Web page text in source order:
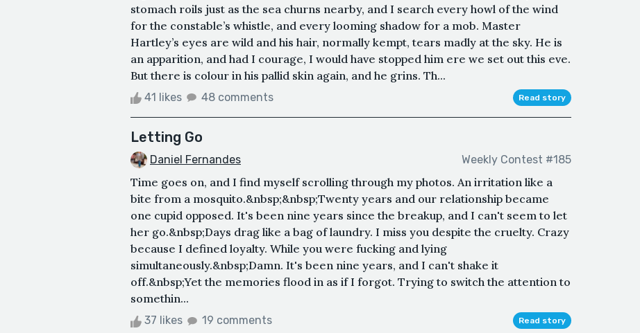
stomach roils just as the sea churns nearby, and I search every howl of the wind
for the constable’s whistle, and every looming shadow for a mob. Master
Hartley’s eyes are wild and his hair, normally kempt, tears madly at the sky. He is
an apparition, and had I courage, I would have stopped him ere we set out this eve.
But there is colour in his pallid skin again, and he grins. Th...
41 likes 48 comments Read story
Letting Go
Daniel Fernandes Weekly Contest #185
Time goes on, and I find myself scrolling through my photos. An irritation like a
bite from a mosquito.&nbsp;&nbsp;Twenty years and our relationship became
one cupid opposed. It's been nine years since the breakup, and I can't seem to let
her go.&nbsp;Days drag like a bag of laundry. I miss you despite the cruelty. Crazy
because I defined loyalty. While you were fucking and lying
simultaneously.&nbsp;Damn. It's been nine years, and I can't shake it
off.&nbsp;Yet the memories flood in as if I forgot. Trying to switch the attention to
somethin...
37 likes 19 comments Read story